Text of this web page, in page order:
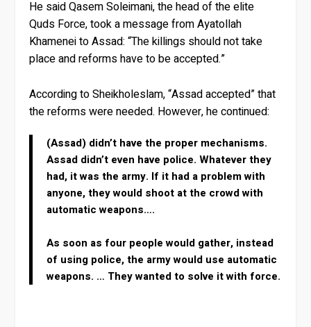
He said Qasem Soleimani, the head of the elite
Quds Force, took a message from Ayatollah
Khamenei to Assad: “The killings should not take
place and reforms have to be accepted.”
According to Sheikholeslam, “Assad accepted” that
the reforms were needed. However, he continued:
(Assad) didn’t have the proper mechanisms.
Assad didn’t even have police. Whatever they
had, it was the army. If it had a problem with
anyone, they would shoot at the crowd with
automatic weapons….
As soon as four people would gather, instead
of using police, the army would use automatic
weapons. … They wanted to solve it with force.